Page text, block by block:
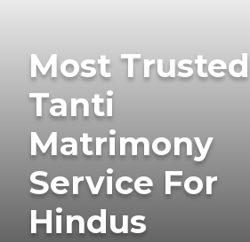
Most Trusted
Tanti
Matrimony
Service For
Hindus